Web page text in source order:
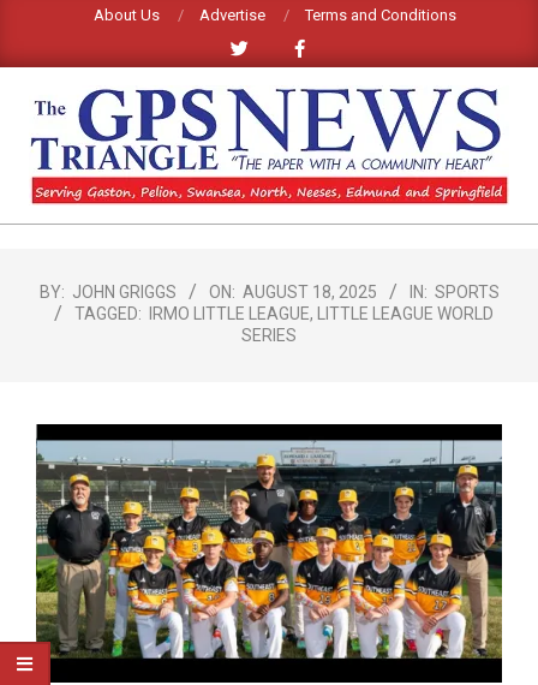
content
About Us Advertise Terms and Conditions
GPS
NEWS
Navigation
BY: JOHN GRIGGS ON: AUGUST 18, 2025 IN: SPORTS
TAGGED:
IRMO LITTLE LEAGUE,
LITTLE LEAGUE WORLD
SERIES